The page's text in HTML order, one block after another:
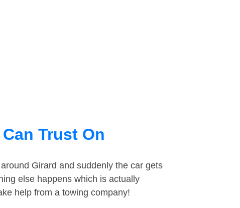
Trust On
Girard and suddenly the car gets
else happens which is actually
help from a towing company!